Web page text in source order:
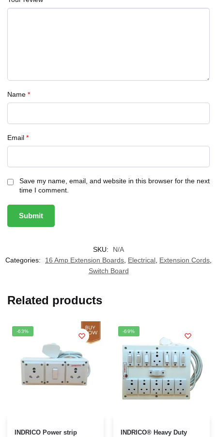
Name *
Email *
Save my name, email, and website in this browser for the next
time I comment.
SKU:
N/A
Categories:
16 Amp Extension Boards Electrical Extension Cords
Switch Board
Related products
-63%
INDRICO Power strip
-69%
INDRICO® Heavy Duty
This